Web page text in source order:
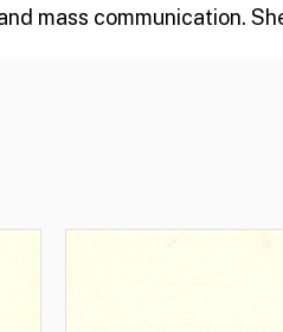
mass communication.